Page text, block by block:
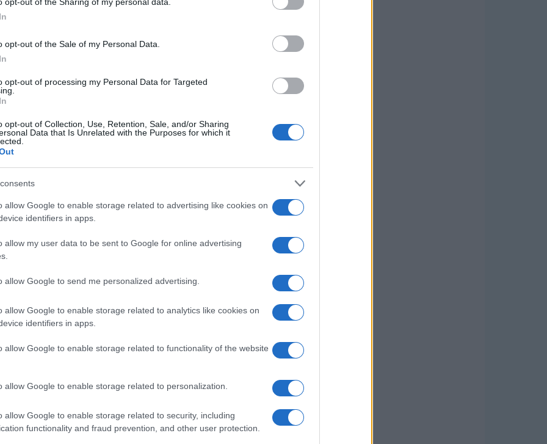
opt-out of the Sale of my Personal Data.
opt-out of processing my Personal Data for Targeted
opt-out of Collection, Use, Retention, Sale, and/or Sharing
Data that Is Unrelated with the Purposes for which it
allow Google to enable storage related to advertising like cookies on
identifiers in apps.
allow my user data to be sent to Google for online advertising
allow Google to send me personalized advertising.
allow Google to enable storage related to analytics like cookies on
identifiers in apps.
allow Google to enable storage related to functionality of the website
allow Google to enable storage related to personalization.
allow Google to enable storage related to security, including
functionality and fraud prevention, and other user protection.
40,000 universe
isn’t merely a game; it’s a cultural
late 1980s. Originating as a tabletop
universe filled with intricate lore, diverse
of years across countless worlds. The
the most extensive of any
argue that other franchises like Star Trek
to the expansive and often grimdark
includes everything from psychic powers to
technology? It’s a chaotic yet fascinating
every corner of this universe. For years,
material, building and painting their armies
vast landscape. Trust me, you could spend a
still discover new elements that keep the
in Space Marine II
for personalization. While the base game
options, allowing players to equip and